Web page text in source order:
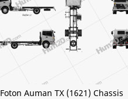
Foton Auman TX (1621) Chassis